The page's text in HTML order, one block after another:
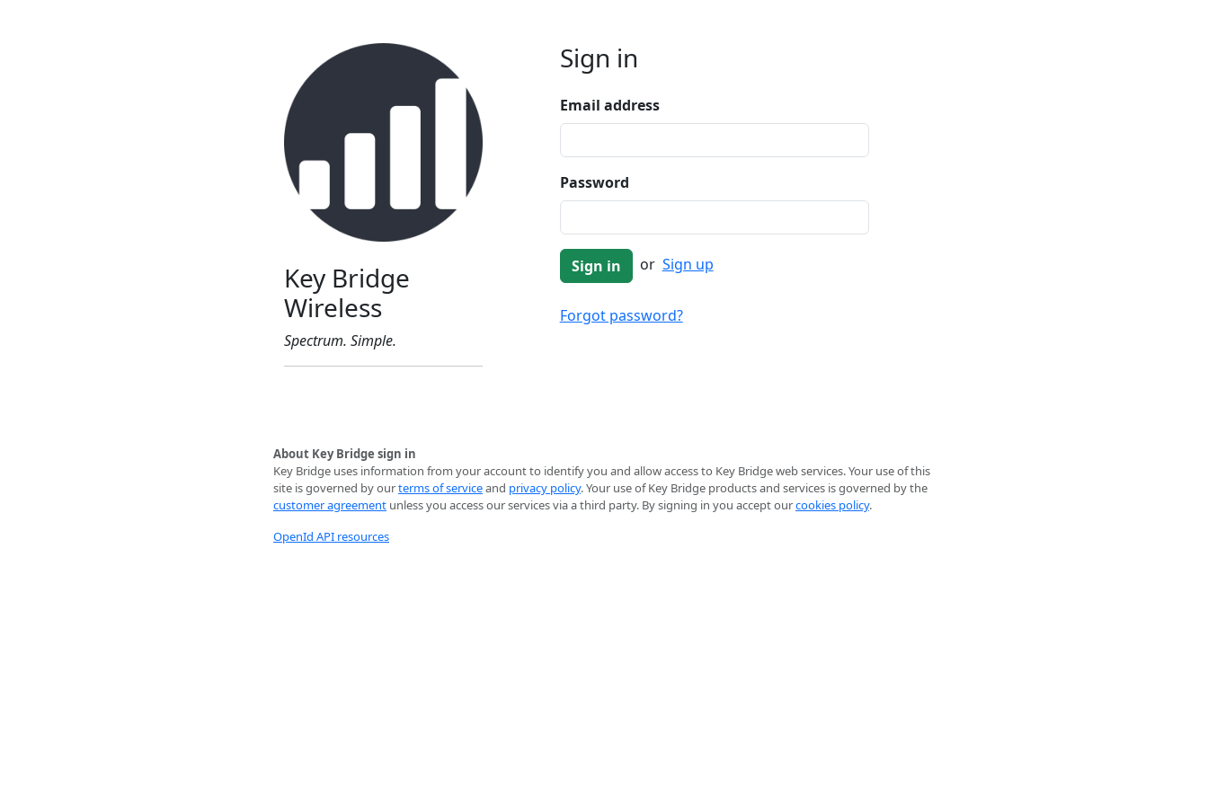
Key Bridge
Wireless
Spectrum. Simple.
Sign in
Email address
Password
or Sign up
Forgot password?
About Key Bridge sign in
Key Bridge uses information from your account to identify you and allow access to Key Bridge web services. Your use of this
site is governed by ourterms of serviceand privacy policy. Your use of Key Bridge products and services is governed by the
customer agreement unless you access our services via a third party. By signing in you accept ourcookies policy.
OpenId API resources